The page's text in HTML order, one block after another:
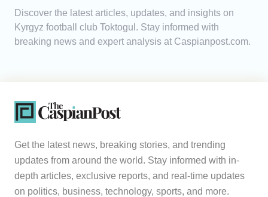
Discover the latest articles, updates, and insights on
Kyrgyz football club Toktogul. Stay informed with
breaking news and expert analysis at Caspianpost.com.
Get the latest news, breaking stories, and trending
updates from around the world. Stay informed with in-
depth articles, exclusive reports, and real-time updates
on politics, business, technology, sports, and more.